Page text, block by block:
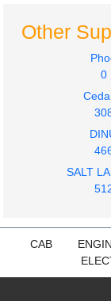
Other
0
SALT
CAB